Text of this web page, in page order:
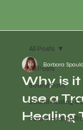
All Posts
Sound Bath
Sound Healing
Sound Healing
All Posts
Why is
use a
Healing
Barbara